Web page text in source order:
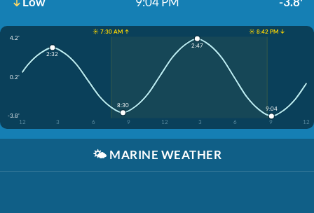
☀️ 7:30 AM ↑
☀️ 8:42 PM ↓
4.2'
0.2'
-3.8'
12
3 6 9 12 3 6 9 12
2:32
8:30
2:47
9:04
🌤️ MARINE WEATHER